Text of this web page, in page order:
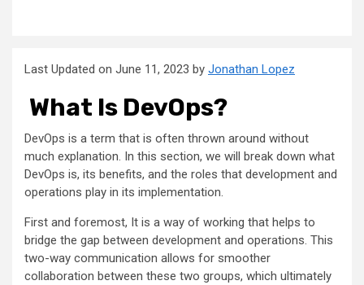
Last Updated on June 11, 2023 by Jonathan Lopez
What Is DevOps?
DevOps is a term that is often thrown around without
much explanation. In this section, we will break down what
DevOps is, its benefits, and the roles that development and
operations play in its implementation.
First and foremost, It is a way of working that helps to
bridge the gap between development and operations. This
two-way communication allows for smoother
collaboration between these two groups, which ultimately